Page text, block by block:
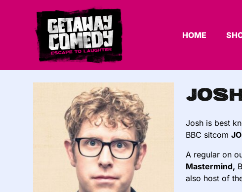
HOME
Josh is best
BBC sitcom
A regular on
Mastermind,
also host of